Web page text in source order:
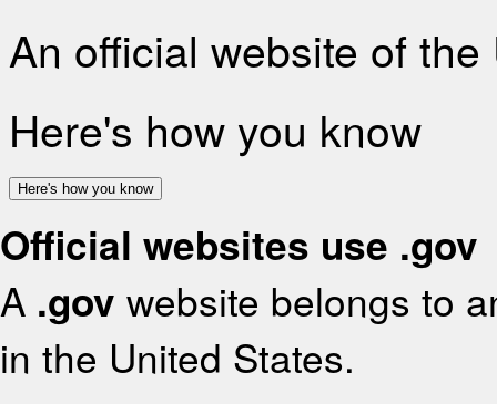
An official website of
Here's how you know
Here's how you know
Official websites use .gov
A .gov website belongs to
in the United States.